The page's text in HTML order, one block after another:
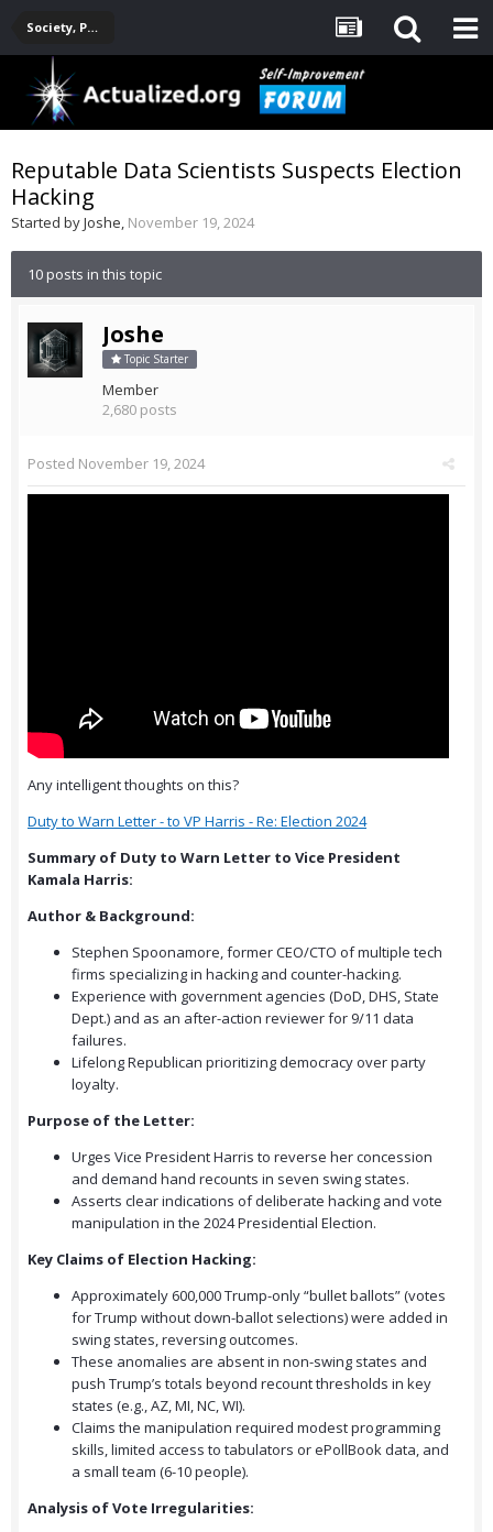
Society, Politics, Government, Environment, Current Events
Reputable Data Scientists Suspects Election
Hacking
Started byJoshe, November 19, 2024
10 posts in this topic
Joshe
Topic Starter
Member
2,680 posts
Posted November 19, 2024
Any intelligent thoughts on this?
Duty to Warn Letter - to VP Harris - Re: Election 2024
Summary of Duty to Warn Letter to Vice President
Kamala Harris:
Author & Background:
Stephen Spoonamore, former CEO/CTO of multiple tech
firms specializing in hacking and counter-hacking.
Experience with government agencies (DoD, DHS, State
Dept.) and as an after-action reviewer for 9/11 data
failures.
Lifelong Republican prioritizing democracy over party
loyalty.
Purpose of the Letter:
Urges Vice President Harris to reverse her concession
and demand hand recounts in seven swing states.
Asserts clear indications of deliberate hacking and vote
manipulation in the 2024 Presidential Election.
Key Claims of Election Hacking:
Approximately 600,000 Trump-only “bullet ballots” (votes
for Trump without down-ballot selections) were added in
swing states, reversing outcomes.
These anomalies are absent in non-swing states and
push Trump’s totals beyond recount thresholds in key
states (e.g., AZ, MI, NC, WI).
Claims the manipulation required modest programming
skills, limited access to tabulators or ePollBook data, and
a small team (6-10 people).
Analysis of Vote Irregularities: